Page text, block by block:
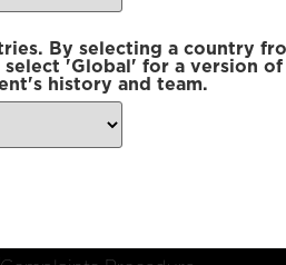
By selecting a country
'Global' for a version
history and team.
W1U 2SQ
Connect with us: